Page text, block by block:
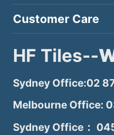
Customer Care
HF Tiles--
Sydney Office:02
Melbourne Office:
Sydney Office：